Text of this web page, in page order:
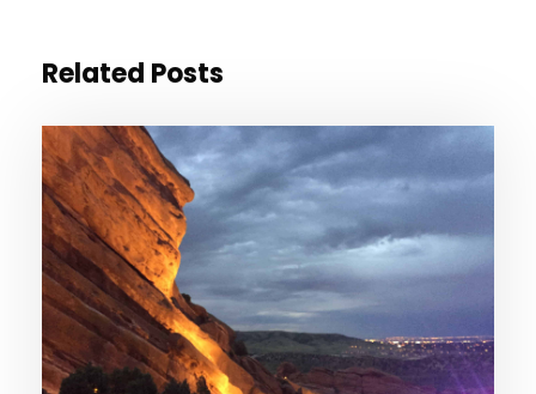
Related Posts